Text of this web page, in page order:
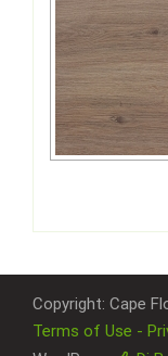
Copyright: Cape
Terms of Use -